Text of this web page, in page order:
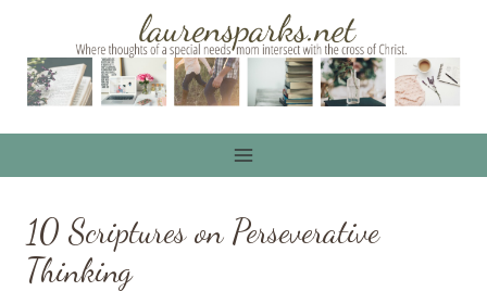
content
10 Scriptures on Perseverative
Thinking